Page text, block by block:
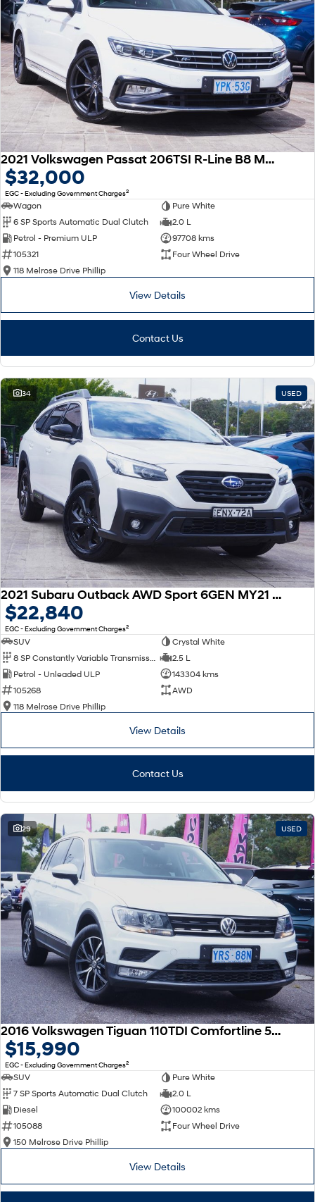
2021 Volkswagen Passat 206TSI R-Line B8 MY22 Four Wheel Drive
$32,000
EGC - Excluding Government Charges2
Wagon
Pure White
6 SP Sports Automatic Dual Clutch
2.0 L
Petrol - Premium ULP
97708 kms
105321
Four Wheel Drive
118 Melrose Drive Phillip
View Details
Contact Us
34 USED
2021 Subaru Outback AWD Sport 6GEN MY21 AWD
$22,840
EGC - Excluding Government Charges2
SUV
Crystal White
2.5 L
Petrol - Unleaded ULP
143304 kms
105268
AWD
118 Melrose Drive Phillip
View Details
Contact Us
29 USED
2016 Volkswagen Tiguan 110TDI Comfortline 5N MY17 Four Wheel Drive
$15,990
EGC - Excluding Government Charges2
SUV
Pure White
7 SP Sports Automatic Dual Clutch
2.0 L
Diesel
100002 kms
105088
Four Wheel Drive
150 Melrose Drive Phillip
View Details